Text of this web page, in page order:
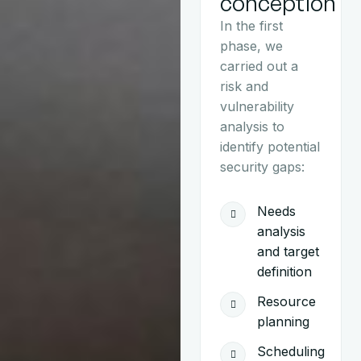
In the first
phase, we
carried out a
risk and
vulnerability
analysis to
identify potential
security gaps:
Needs
analysis
and target
definition
Resource
planning
Scheduling